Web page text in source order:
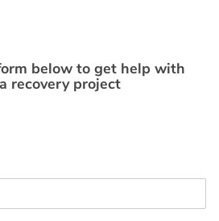
below to get help with
recovery project